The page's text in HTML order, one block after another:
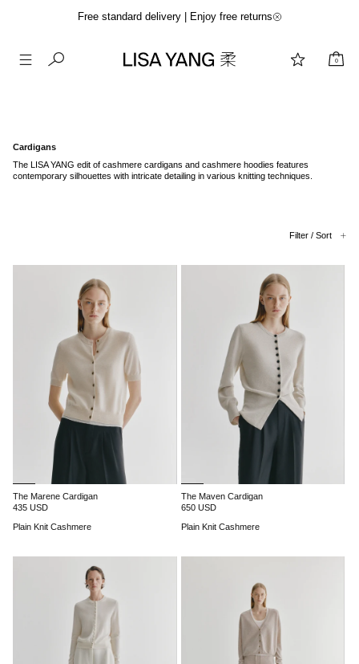
Free standard delivery | Enjoy free returns
0
Cardigans
The LISA YANG edit of cashmere cardigans and cashmere hoodies features
contemporary silhouettes with intricate detailing in various knitting techniques.
Filter / Sort
The Marene Cardigan
435 USD
Plain Knit Cashmere
The Maven Cardigan
650 USD
Plain Knit Cashmere